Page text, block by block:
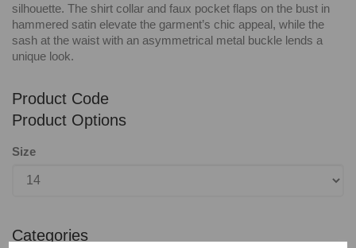
silhouette. The shirt collar and faux pocket flaps on the bust in
hammered satin elevate the garment’s chic appeal, while the
sash at the waist with an asymmetrical metal buckle lends a
unique look.
Product Code
Product Options
Size
Categories